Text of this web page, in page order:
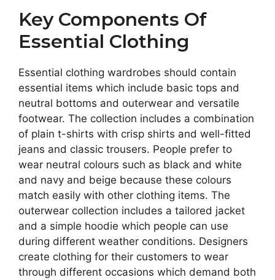
Key Components Of
Essential Clothing
Essential clothing wardrobes should contain
essential items which include basic tops and
neutral bottoms and outerwear and versatile
footwear. The collection includes a combination
of plain t-shirts with crisp shirts and well-fitted
jeans and classic trousers. People prefer to
wear neutral colours such as black and white
and navy and beige because these colours
match easily with other clothing items. The
outerwear collection includes a tailored jacket
and a simple hoodie which people can use
during different weather conditions. Designers
create clothing for their customers to wear
through different occasions which demand both